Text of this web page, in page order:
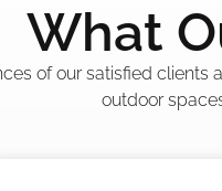
What
of our satisfied
outdoor